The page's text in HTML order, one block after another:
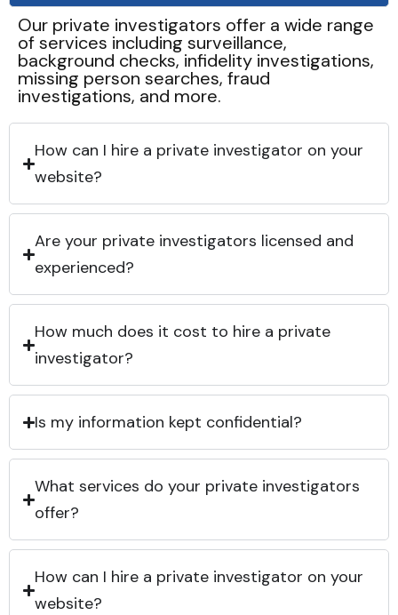
Our private investigators offer a wide range
of services including surveillance,
background checks, infidelity investigations,
missing person searches, fraud
investigations, and more.
How can I hire a private investigator on your
website?
Are your private investigators licensed and
experienced?
How much does it cost to hire a private
investigator?
Is my information kept confidential?
What services do your private investigators
offer?
How can I hire a private investigator on your
website?